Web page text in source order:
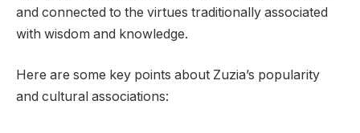
and connected to the virtues traditionally associated
with wisdom and knowledge.
Here are some key points about Zuzia’s popularity
and cultural associations: